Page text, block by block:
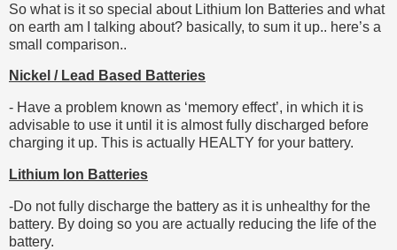
So what is it so special about Lithium Ion Batteries and what
on earth am I talking about? basically, to sum it up.. here’s a
small comparison..
Nickel / Lead Based Batteries
- Have a problem known as ‘memory effect’, in which it is
advisable to use it until it is almost fully discharged before
charging it up. This is actually HEALTY for your battery.
Lithium Ion Batteries
-Do not fully discharge the battery as it is unhealthy for the
battery. By doing so you are actually reducing the life of the
battery.